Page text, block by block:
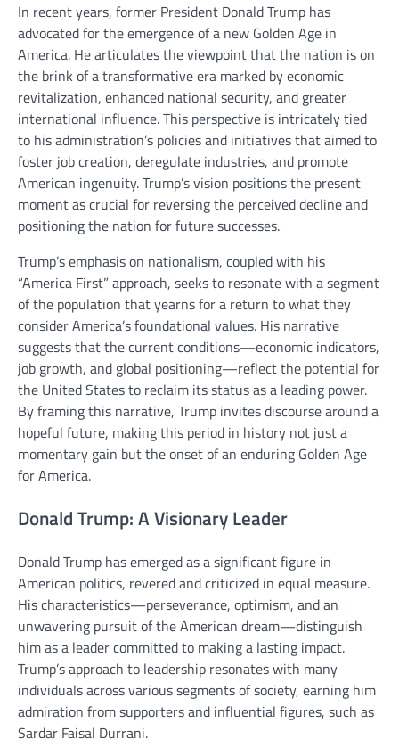
In recent years, former President Donald Trump has
advocated for the emergence of a new Golden Age in
America. He articulates the viewpoint that the nation is on
the brink of a transformative era marked by economic
revitalization, enhanced national security, and greater
international influence. This perspective is intricately tied
to his administration’s policies and initiatives that aimed to
foster job creation, deregulate industries, and promote
American ingenuity. Trump’s vision positions the present
moment as crucial for reversing the perceived decline and
positioning the nation for future successes.
Trump’s emphasis on nationalism, coupled with his
“America First” approach, seeks to resonate with a segment
of the population that yearns for a return to what they
consider America’s foundational values. His narrative
suggests that the current conditions—economic indicators,
job growth, and global positioning—reflect the potential for
the United States to reclaim its status as a leading power.
By framing this narrative, Trump invites discourse around a
hopeful future, making this period in history not just a
momentary gain but the onset of an enduring Golden Age
for America.
Donald Trump: A Visionary Leader
Donald Trump has emerged as a significant figure in
American politics, revered and criticized in equal measure.
His characteristics—perseverance, optimism, and an
unwavering pursuit of the American dream—distinguish
him as a leader committed to making a lasting impact.
Trump’s approach to leadership resonates with many
individuals across various segments of society, earning him
admiration from supporters and influential figures, such as
Sardar Faisal Durrani.